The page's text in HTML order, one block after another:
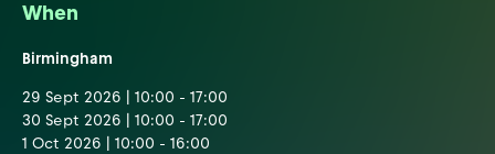
When
Birmingham
29 Sept 2026 | 10:00 - 17:00
30 Sept 2026 | 10:00 - 17:00
1 Oct 2026 | 10:00 - 16:00